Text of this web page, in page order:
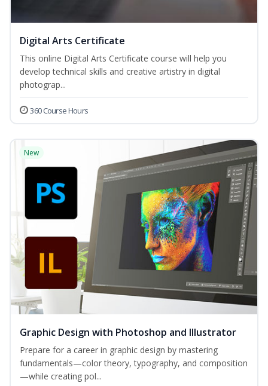
Digital Arts Certificate
This online Digital Arts Certificate course will help you
develop technical skills and creative artistry in digital
photograp...
360 Course Hours
New
Graphic Design with Photoshop and Illustrator
Prepare for a career in graphic design by mastering
fundamentals—color theory, typography, and composition
—while creating pol...